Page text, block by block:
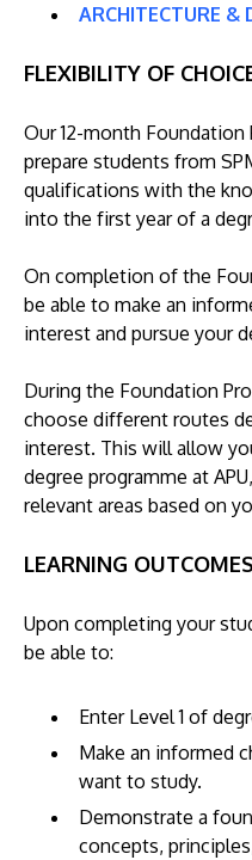
ARCHITECTURE &
FLEXIBILITY OF
Our 12-month
prepare students from
qualifications with the
into the first year of a
On completion of the
be able to make an
interest and pursue your
During the Foundation
choose different routes
interest. This will allow
degree programme at
relevant areas based on
LEARNING OUTCOMES
Upon completing your
be able to:
Enter Level 1 of
Make an informed
want to study.
Demonstrate a
concepts,